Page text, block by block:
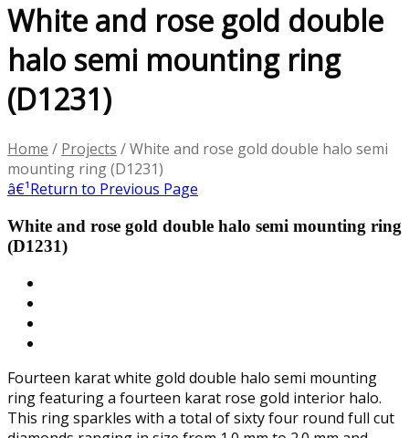
White and rose gold double
halo semi mounting ring
(D1231)
Home / Projects /White and rose gold double halo semi
mounting ring (D1231)
â€¹Return to Previous Page
White and rose gold double halo semi mounting ring
(D1231)
Fourteen karat white gold double halo semi mounting
ring featuring a fourteen karat rose gold interior halo.
This ring sparkles with a total of sixty four round full cut